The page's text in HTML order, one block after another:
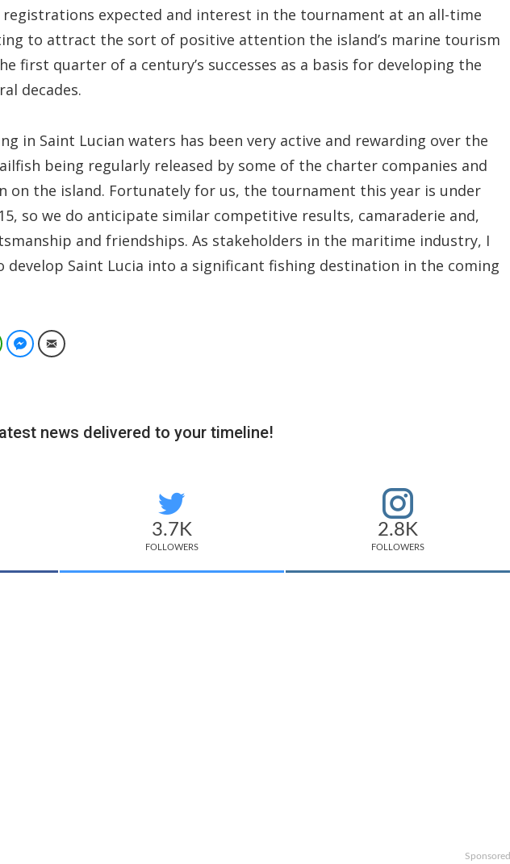
registrations expected and interest in the tournament at an all-time
to attract the sort of positive attention the island’s marine tourism
first quarter of a century’s successes as a basis for developing the
decades.
in Saint Lucian waters has been very active and rewarding over the
being regularly released by some of the charter companies and
on the island. Fortunately for us, the tournament this year is under
so we do anticipate similar competitive results, camaraderie and,
and friendships. As stakeholders in the maritime industry, I
develop Saint Lucia into a significant fishing destination in the coming
WhatsAppFacebook Messenger
Email
news delivered to your timeline!
3.7K
FOLLOWERS
2.8K
FOLLOWERS
Sponsored